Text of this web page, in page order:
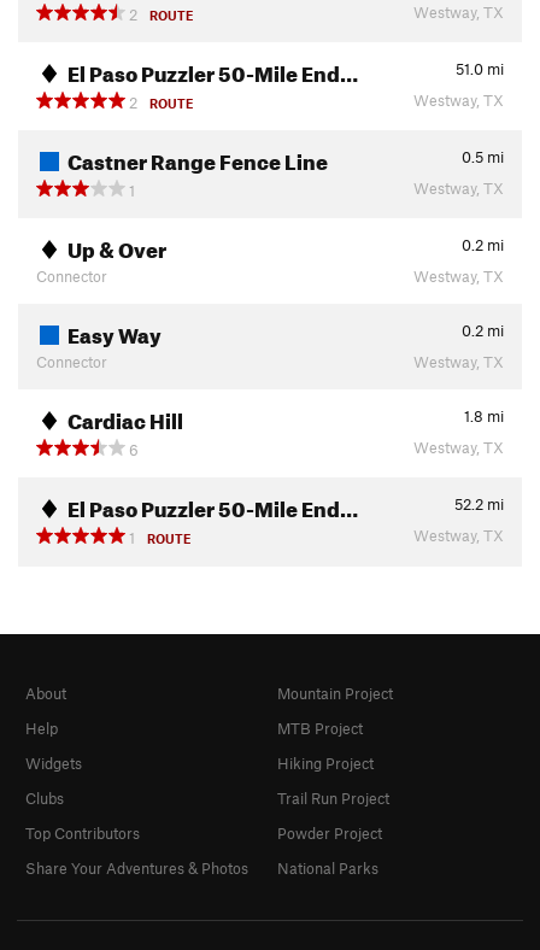
2
ROUTE Westway, TX
El Paso Puzzler 50-Mile End… 51.0 mi
2
ROUTE Westway, TX
Castner Range Fence Line 0.5 mi
1
Westway, TX
Up & Over 0.2 mi
Connector
Westway, TX
Easy Way 0.2 mi
Connector
Westway, TX
Cardiac Hill 1.8 mi
6
Westway, TX
El Paso Puzzler 50-Mile End… 52.2 mi
1
ROUTE Westway, TX
About
Help
Widgets
Clubs
Top Contributors
Share Your Adventures & Photos
Mountain Project
MTB Project
Hiking Project
Trail Run Project
Powder Project
National Parks